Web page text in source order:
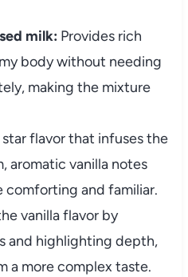
milk: Provides rich
body without needing
making the mixture
star flavor that infuses the
aromatic vanilla notes
comforting and familiar.
vanilla flavor by
and highlighting depth,
a more complex taste.